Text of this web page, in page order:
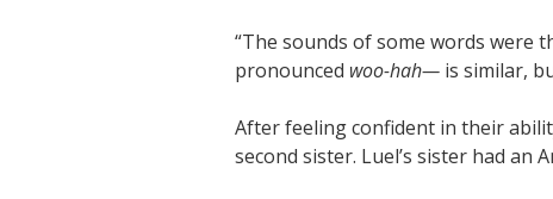
“The sounds of some words were
pronounced woo-hah— is similar,
After feeling confident in their
second sister. Luel’s sister had